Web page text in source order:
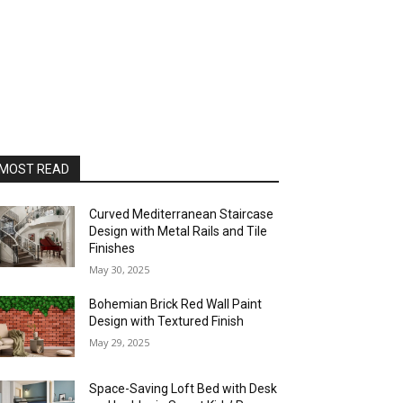
READ
Curved Mediterranean Staircase
Design with Metal Rails and Tile
Finishes
May 30, 2025
Bohemian Brick Red Wall Paint
Design with Textured Finish
May 29, 2025
Space-Saving Loft Bed with Desk